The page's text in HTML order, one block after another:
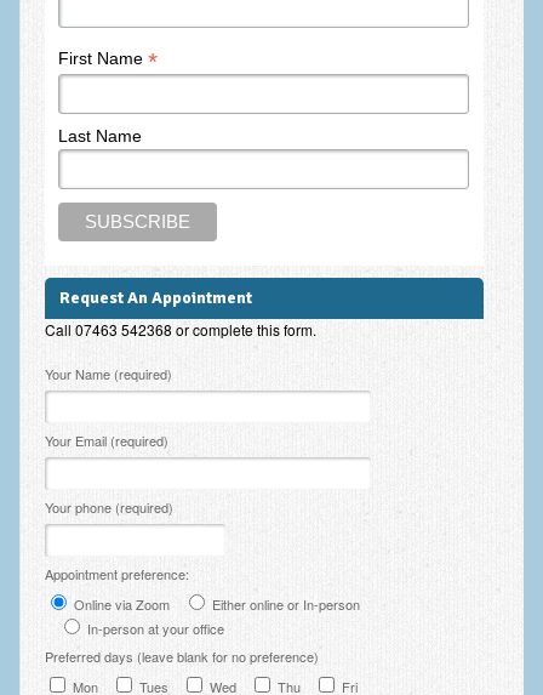
PHQ-9 Depression Test
PCL-5 Post Traumatic Stress Disorder (PTSD) Checklist
LSAS – Liebowitz Social Anxiety Scale Test
Y-BOCS – Yale-Brown Obsessive Compulsive Scale (OCD
Test)
Psychotherapy and Counselling Services
Downloads
Counselling in Manchester
Fees
Fees and Payment Methods
Appointment Booking and Management
First Name *
Last Name
Request An Appointment
Call 07463 542368 or complete this form.
Please leave this field empty.
Your Name (required)
Your Email (required)
Your phone (required)
Appointment preference:
Online via Zoom
Either online or In-person
In-person at your office
Preferred days (leave blank for no preference)
Mon
Tues Wed Thu
Fri